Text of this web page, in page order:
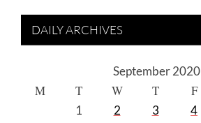
DAILY ARCHIVES
September 2020
M T W T F
1 2 3 4